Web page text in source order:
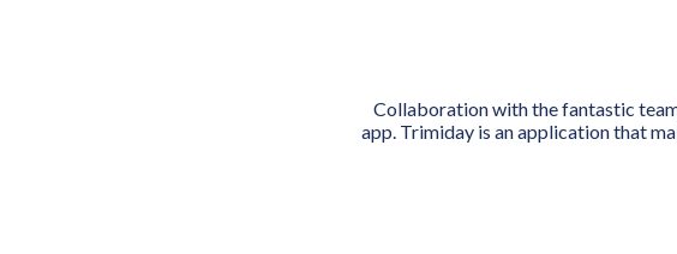
Collaboration with the fantastic
app. Trimiday is an application that